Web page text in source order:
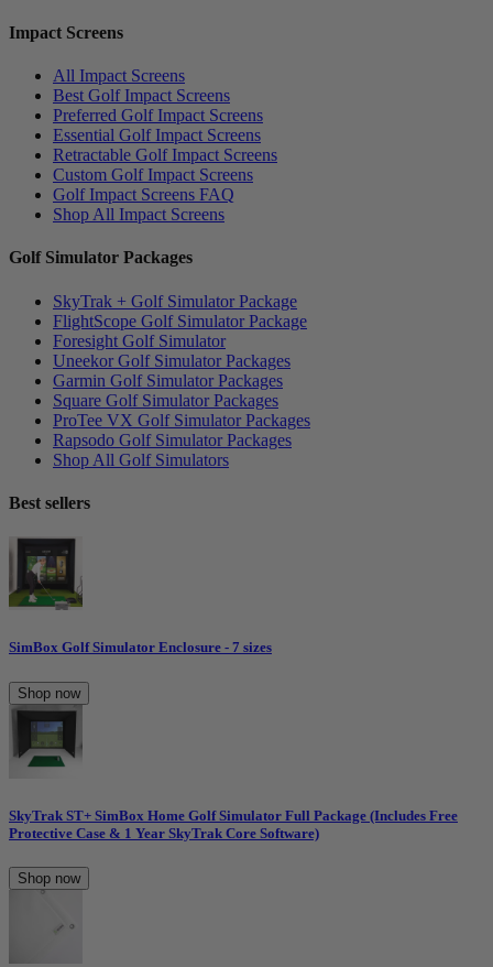
Impact Screens
All Impact Screens
Best Golf Impact Screens
Preferred Golf Impact Screens
Essential Golf Impact Screens
Retractable Golf Impact Screens
Custom Golf Impact Screens
Golf Impact Screens FAQ
Shop All Impact Screens
Golf Simulator Packages
SkyTrak + Golf Simulator Package
FlightScope Golf Simulator Package
Foresight Golf Simulator
Uneekor Golf Simulator Packages
Garmin Golf Simulator Packages
Square Golf Simulator Packages
ProTee VX Golf Simulator Packages
Rapsodo Golf Simulator Packages
Shop All Golf Simulators
Best sellers
SimBox Golf Simulator Enclosure - 7 sizes
Shop now
SkyTrak ST+ SimBox Home Golf Simulator Full Package (Includes Free
Protective Case & 1 Year SkyTrak Core Software)
Shop now